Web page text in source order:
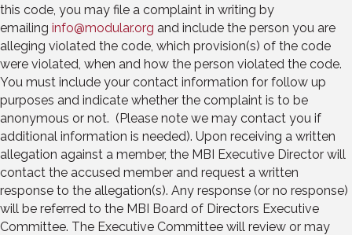
this code, you may file a complaint in writing by
emailing info@modular.org and include the person you are
alleging violated the code, which provision(s) of the code
were violated, when and how the person violated the code.
You must include your contact information for follow up
purposes and indicate whether the complaint is to be
anonymous or not. (Please note we may contact you if
additional information is needed). Upon receiving a written
allegation against a member, the MBI Executive Director will
contact the accused member and request a written
response to the allegation(s). Any response (or no response)
will be referred to the MBI Board of Directors Executive
Committee. The Executive Committee will review or may